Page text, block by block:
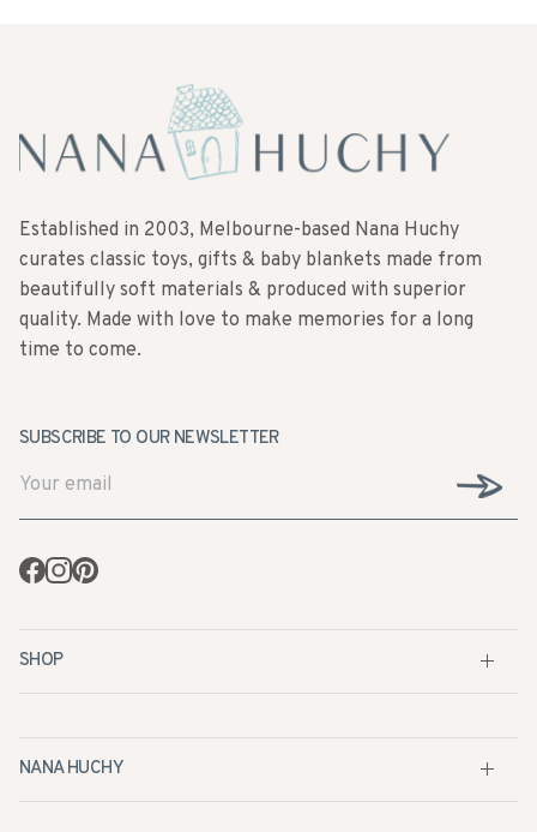
Established in 2003, Melbourne-based Nana Huchy
curates classic toys, gifts & baby blankets made from
beautifully soft materials & produced with superior
quality. Made with love to make memories for a long
time to come.
SUBSCRIBE TO OUR NEWSLETTER
Facebook
Instagram
Pinterest
SHOP
NANA HUCHY